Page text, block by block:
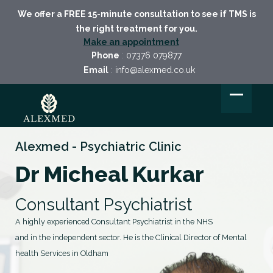
We offer a FREE 15-minute consultation to see if TMS is
the right treatment for you.
Make an appointment
Phone : 07376 079877
Email: info@alexmed.co.uk
Alexmed - Psychiatric Clinic
Dr Micheal Kurkar
Consultant Psychiatrist
A highly experienced Consultant Psychiatrist in the NHS
and in the independent sector. He is the Clinical Director of Mental
health Services in Oldham